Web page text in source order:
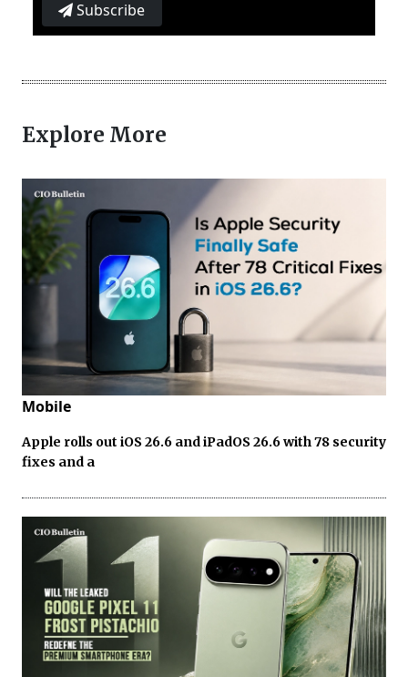
Subscribe
Explore More
Mobile
Apple rolls out iOS 26.6 and iPadOS 26.6 with 78 security
fixes and a